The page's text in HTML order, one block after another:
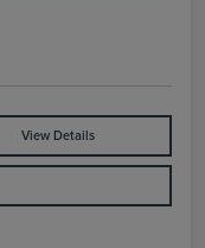
View Details